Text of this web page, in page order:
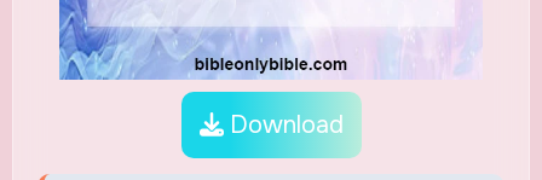
Download